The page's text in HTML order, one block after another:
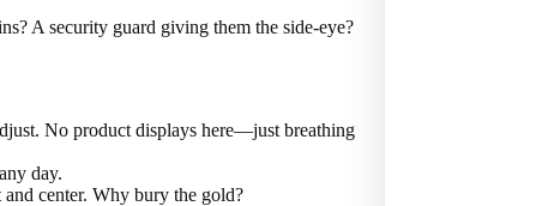
A security guard giving them the side-eye?
No product displays here—just breathing
day.
center. Why bury the gold?